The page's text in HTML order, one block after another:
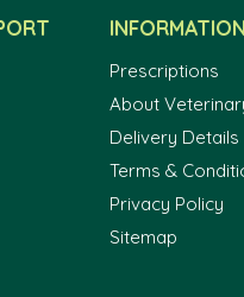
Prescriptions
About
Delivery Details
Terms &
Privacy Policy
Sitemap